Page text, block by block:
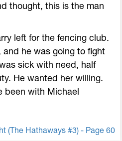
thought, this is the man
left for the fencing club.
he was going to fight
sick with need, half
He wanted her willing.
been with Michael
(The Hathaways #3) - Page 60